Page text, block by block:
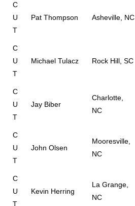
C
U
T
Pat Thompson Asheville, NC
C
U
T
Michael Tulacz Rock Hill, SC
C
U
T
Jay Biber
Charlotte,
NC
C
U
T
John Olsen
Mooresville,
NC
C
U
T
Kevin Herring
La Grange,
NC